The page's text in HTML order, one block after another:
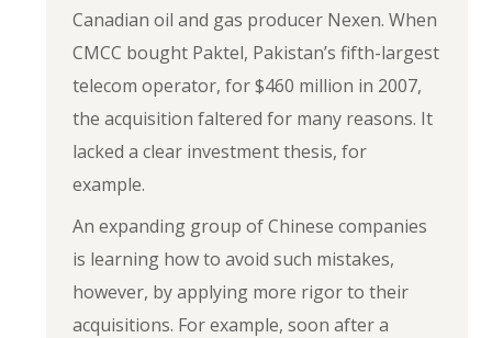
Canadian oil and gas producer Nexen. When
CMCC bought Paktel, Pakistan’s fifth-largest
telecom operator, for $460 million in 2007,
the acquisition faltered for many reasons. It
lacked a clear investment thesis, for
example.
An expanding group of Chinese companies
is learning how to avoid such mistakes,
however, by applying more rigor to their
acquisitions. For example, soon after a